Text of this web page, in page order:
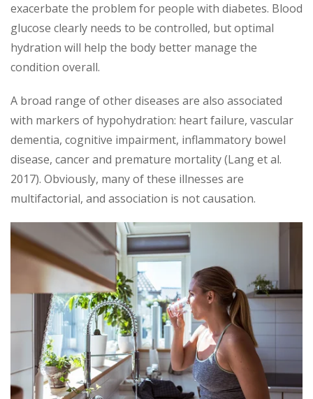
exacerbate the problem for people with diabetes. Blood
glucose clearly needs to be controlled, but optimal
hydration will help the body better manage the
condition overall.
A broad range of other diseases are also associated
with markers of hypohydration: heart failure, vascular
dementia, cognitive impairment, inflammatory bowel
disease, cancer and premature mortality (Lang et al.
2017). Obviously, many of these illnesses are
multifactorial, and association is not causation.